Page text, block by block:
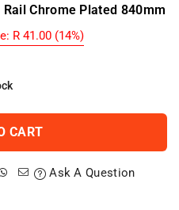
Chrome Plated 840mm
R 41.00 (14%)
CART
Ask A Question